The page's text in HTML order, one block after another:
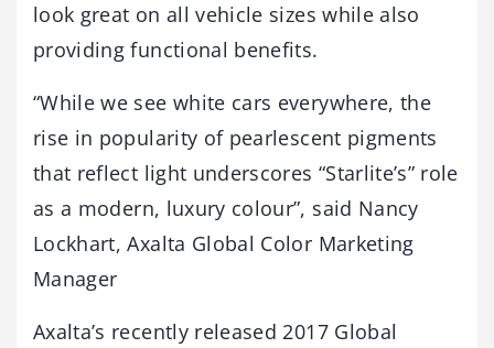
look great on all vehicle sizes while also
providing functional benefits.
“While we see white cars everywhere, the
rise in popularity of pearlescent pigments
that reflect light underscores “Starlite’s” role
as a modern, luxury colour”, said Nancy
Lockhart, Axalta Global Color Marketing
Manager
Axalta’s recently released 2017 Global